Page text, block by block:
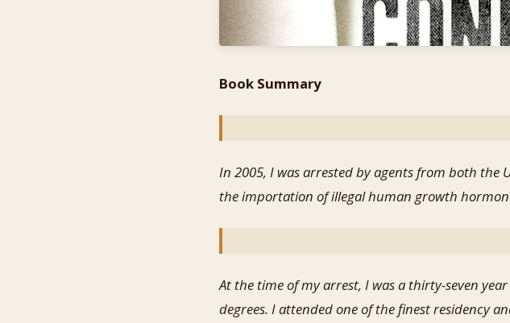
Book Summary
In 2005, I was arrested by agents from both the
the importation of illegal human growth
At the time of my arrest, I was a thirty-seven
degrees. I attended one of the finest residency